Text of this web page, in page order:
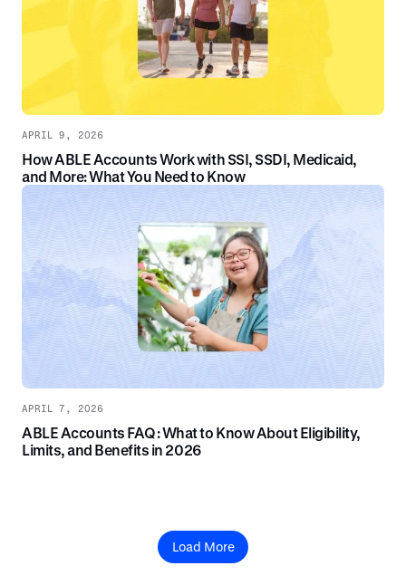
APRIL 9, 2026
How ABLE Accounts Work with SSI, SSDI, Medicaid,
and More: What You Need to Know
APRIL 7, 2026
ABLE Accounts FAQ: What to Know About Eligibility,
Limits, and Benefits in 2026
Load More